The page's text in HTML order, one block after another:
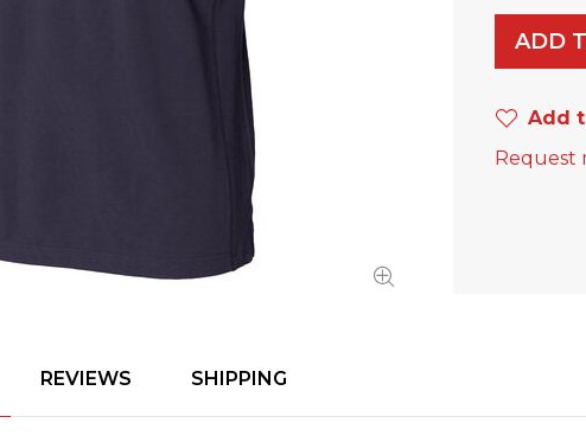
ADD
Add
Request
REVIEWS SHIPPING